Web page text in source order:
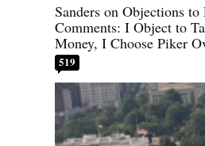
Sanders on Objections
Comments: I Object to
Money, I Choose Piker
519